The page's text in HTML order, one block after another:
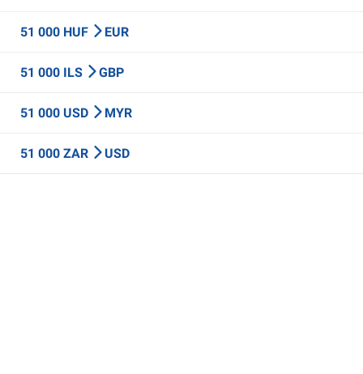
51 000 HUF EUR
51 000 ILS GBP
51 000 USD MYR
51 000 ZAR USD